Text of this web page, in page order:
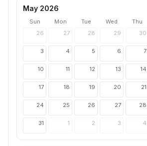
May 2026
Sun Mon Tue Wed Thu
26
27 28 29 30
3 4 5 6 7
10 11 12 13 14
17 18 19 20 21
24 25 26 27 28
31 1 2 3 4